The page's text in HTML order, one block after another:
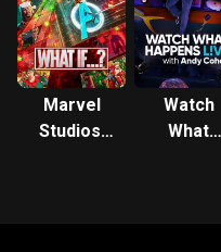
Marvel
Studios'
Watch
What